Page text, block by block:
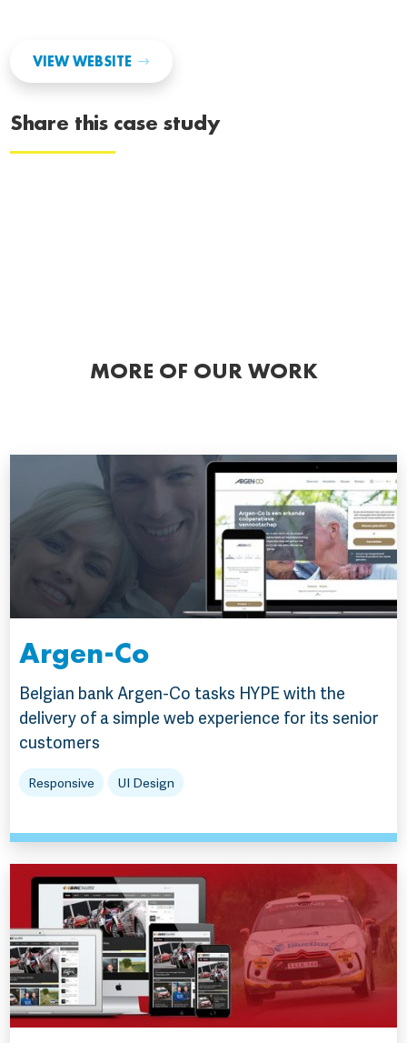
VIEW WEBSITE
Share this case study
MORE OF OUR WORK
Argen-Co
Belgian bank Argen-Co tasks HYPE with the
delivery of a simple web experience for its senior
customers
Responsive UI Design